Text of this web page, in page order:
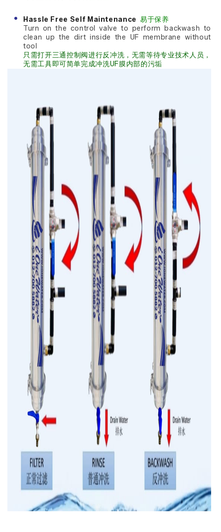
Hassle Free Self Maintenance易于保养
Turn on the control valve to perform backwash to
clean up the dirt inside the UF membrane without
tool
只需打开三通控制阀进行反冲洗，无需等待专业技术人员，
无需工具即可简单完成冲洗UF膜内部的污垢